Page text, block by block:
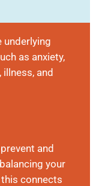
as anxiety,
and
and
your
connects